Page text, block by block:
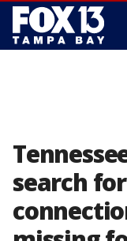
search